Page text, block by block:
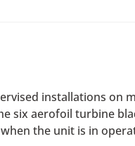
installations on
six aerofoil turbine
the unit is in